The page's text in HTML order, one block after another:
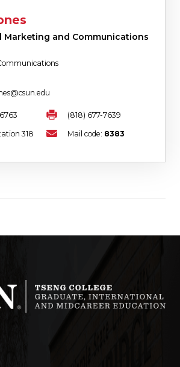
Marketing and Communications
(818) 677-7639
318 Mail code: 8383